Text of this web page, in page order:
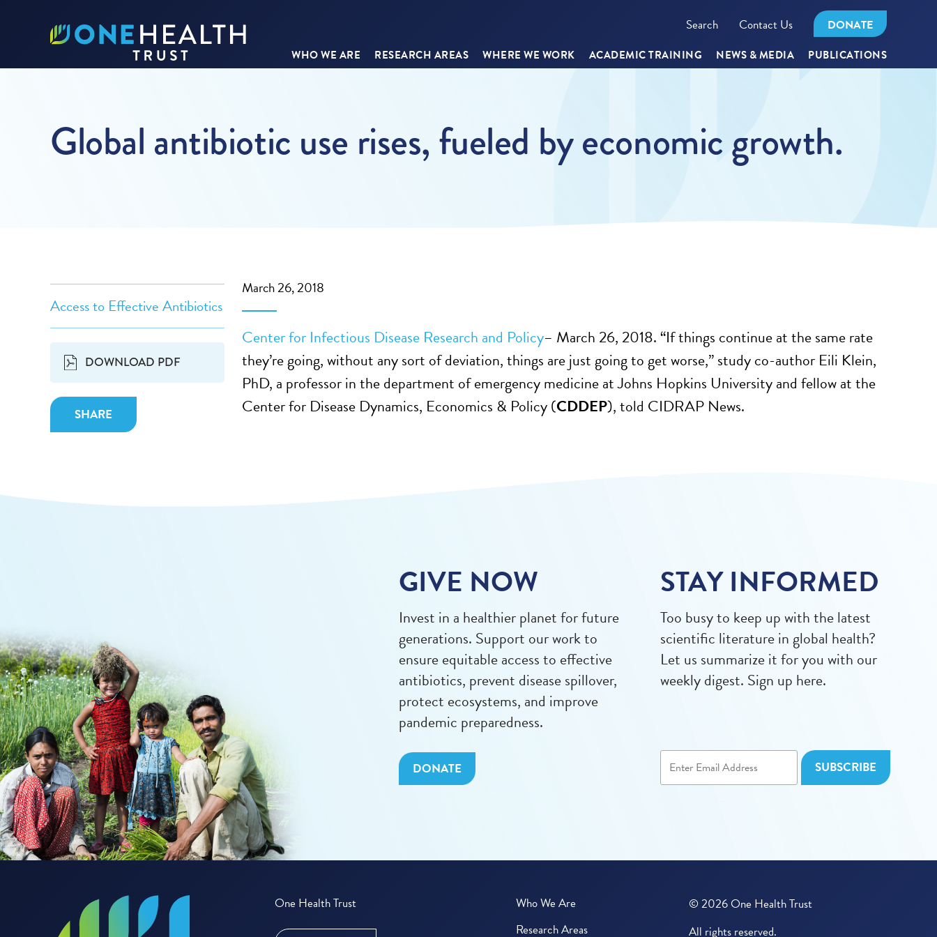
Search Contact Us DONATE
WHO WE ARE RESEARCH AREAS WHERE WE WORK ACADEMIC TRAINING NEWS & MEDIA PUBLICATIONS
Global antibiotic use rises, fueled by economic growth.
Access to Effective Antibiotics
DOWNLOAD PDF
SHARE
March 26, 2018
Center for Infectious Disease Research and Policy– March 26, 2018. “If things continue at the same rate
they’re going, without any sort of deviation, things are just going to get worse,” study co-author Eili Klein,
PhD, a professor in the department of emergency medicine at Johns Hopkins University and fellow at the
Center for Disease Dynamics, Economics & Policy (CDDEP), told CIDRAP News.
GIVE NOW
Invest in a healthier planet for future
generations. Support our work to
ensure equitable access to effective
antibiotics, prevent disease spillover,
protect ecosystems, and improve
pandemic preparedness.
DONATE
STAY INFORMED
Too busy to keep up with the latest
scientific literature in global health?
Let us summarize it for you with our
weekly digest. Sign up here.
One Health Trust
Who We Are
Research Areas
© 2026 One Health Trust
All rights reserved.